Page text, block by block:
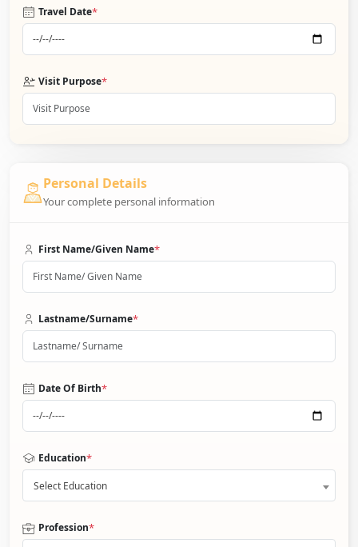
Travel Date*
Visit Purpose*
Personal Details
Your complete personal information
First Name/Given Name*
Lastname/Surname*
Date Of Birth*
Education*
Select Education
Profession*